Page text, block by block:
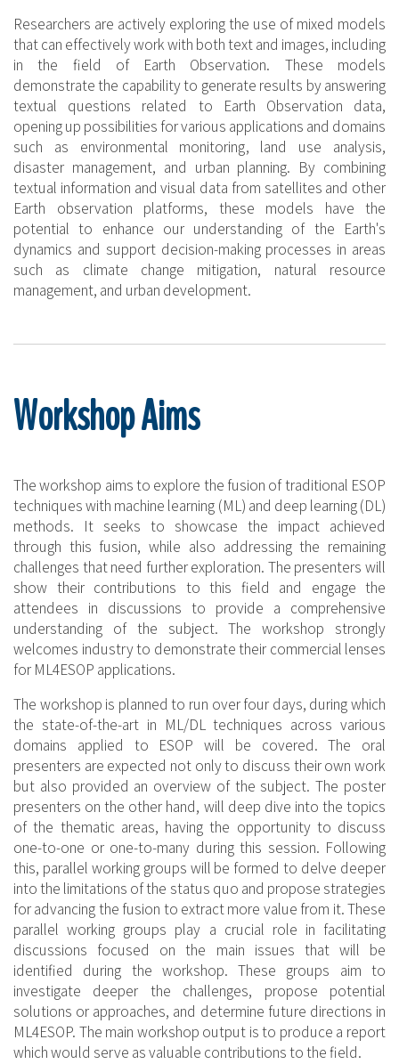
Researchers are actively exploring the use of mixed models
that can effectively work with both text and images, including
in the field of Earth Observation. These models
demonstrate the capability to generate results by answering
textual questions related to Earth Observation data,
opening up possibilities for various applications and domains
such as environmental monitoring, land use analysis,
disaster management, and urban planning. By combining
textual information and visual data from satellites and other
Earth observation platforms, these models have the
potential to enhance our understanding of the Earth's
dynamics and support decision-making processes in areas
such as climate change mitigation, natural resource
management, and urban development.
Workshop Aims
The workshop aims to explore the fusion of traditional ESOP
techniques with machine learning (ML) and deep learning (DL)
methods. It seeks to showcase the impact achieved
through this fusion, while also addressing the remaining
challenges that need further exploration. The presenters will
show their contributions to this field and engage the
attendees in discussions to provide a comprehensive
understanding of the subject. The workshop strongly
welcomes industry to demonstrate their commercial lenses
for ML4ESOP applications.
The workshop is planned to run over four days, during which
the state-of-the-art in ML/DL techniques across various
domains applied to ESOP will be covered. The oral
presenters are expected not only to discuss their own work
but also provided an overview of the subject. The poster
presenters on the other hand, will deep dive into the topics
of the thematic areas, having the opportunity to discuss
one-to-one or one-to-many during this session. Following
this, parallel working groups will be formed to delve deeper
into the limitations of the status quo and propose strategies
for advancing the fusion to extract more value from it. These
parallel working groups play a crucial role in facilitating
discussions focused on the main issues that will be
identified during the workshop. These groups aim to
investigate deeper the challenges, propose potential
solutions or approaches, and determine future directions in
ML4ESOP. The main workshop output is to produce a report
which would serve as valuable contributions to the field.